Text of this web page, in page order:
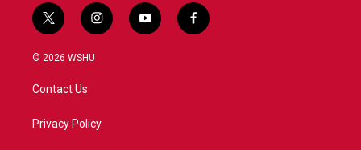
t
w
i
e
i
n
a
y
o
f
a
© 2026 WSHU
Contact Us
Privacy Policy